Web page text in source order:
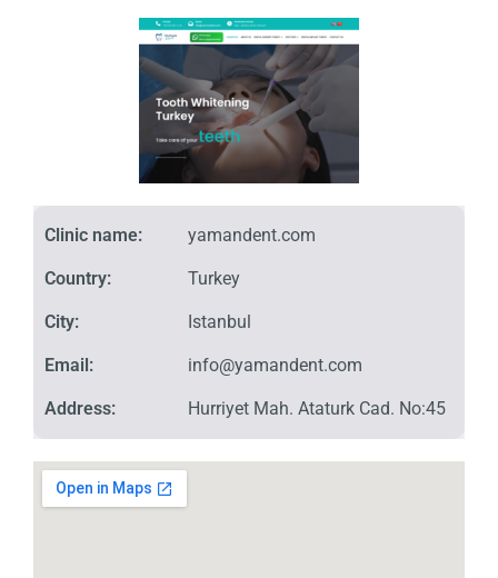
Clinic name:
Country:
City:
Email:
Address:
yamandent.com
Turkey
Istanbul
info@yamandent.com
Hurriyet Mah. Ataturk Cad. No:45